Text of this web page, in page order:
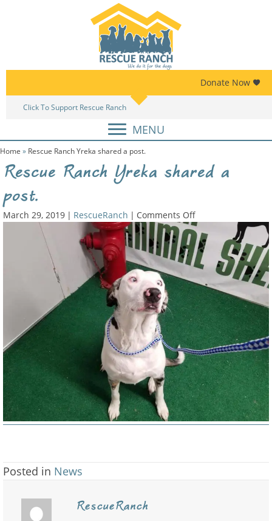
Donate Now
Click To Support Rescue Ranch
MENU
Home » Rescue Ranch Yreka shared a post.
Rescue Ranch Yreka shared a
post.
March 29, 2019 | RescueRanch | Comments Offon
Rescue
Ranch
Yreka
shared
a
post.
Posted in News
RescueRanch